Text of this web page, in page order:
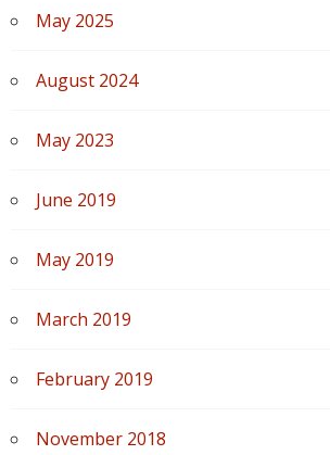
May 2025
August 2024
May 2023
June 2019
May 2019
March 2019
February 2019
November 2018